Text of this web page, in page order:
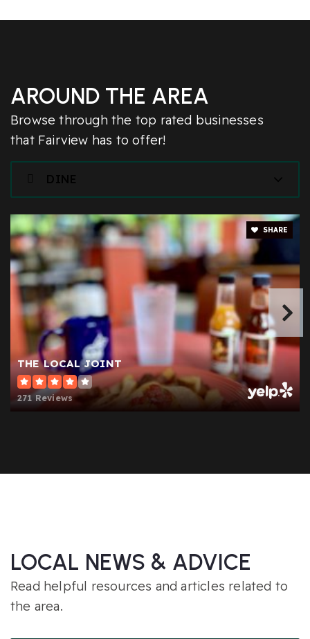
AROUND THE AREA
Browse through the top rated businesses
that Fairview has to offer!
DINE
THE LOCAL JOINT
271 Reviews
SHARE
LOCAL NEWS & ADVICE
Read helpful resources and articles related to
the area.